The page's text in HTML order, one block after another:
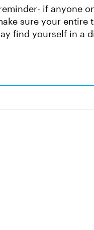
if anyone
sure your entire
find yourself in a